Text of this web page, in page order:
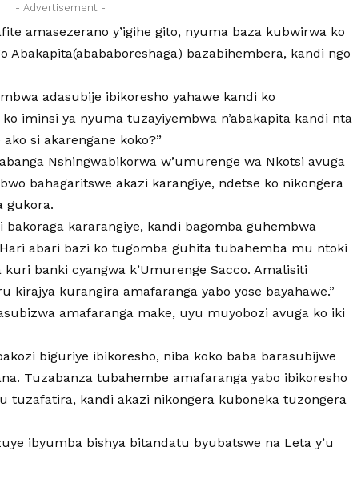
- Advertisement -
amasezerano y’igihe gito, nyuma baza kubwirwa ko
Abakapita(abababoreshaga) bazabihembera, kandi ngo
adasubije ibikoresho yahawe kandi ko
iminsi ya nyuma tuzayiyembwa n’abakapita kandi nta
si akarengane koko?”
Nshingwabikorwa w’umurenge wa Nkotsi avuga
bahagaritswe akazi karangiye, ndetse ko nikongera
gukora.
kararangiye, kandi bagomba guhembwa
abari bazi ko tugomba guhita tubahemba mu ntoki
banki cyangwa k’Umurenge Sacco. Amalisiti
kirajya kurangira amafaranga yabo yose bayahawe.”
amafaranga make, uyu muyobozi avuga ko iki
biguriye ibikoresho, niba koko baba barasubijwe
Tuzabanza tubahembe amafaranga yabo ibikoresho
tuzafatira, kandi akazi nikongera kuboneka tuzongera
ibyumba bishya bitandatu byubatswe na Leta y’u